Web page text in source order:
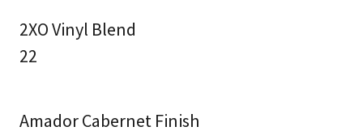
2XO Vinyl Blend
22
Amador Cabernet Finish